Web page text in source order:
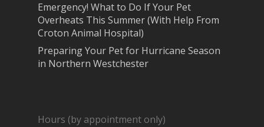
Emergency! What to Do If Your Pet
Overheats This Summer (With Help From
Croton Animal Hospital)
Preparing Your Pet for Hurricane Season
in Northern Westchester
Hours (by appointment only)